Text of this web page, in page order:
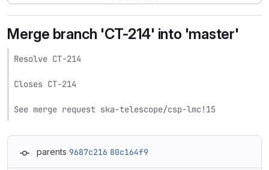
Merge branch 'CT-214' into 'master'
Resolve CT-214
Closes CT-214
See merge request ska-telescope/csp-lmc!15
parents 9687c216 80c164f9